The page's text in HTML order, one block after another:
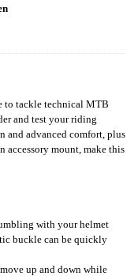
to tackle technical MTB
and test your riding
and advanced comfort, plus
accessory mount, make this
with your helmet
buckle can be quickly
up and down while